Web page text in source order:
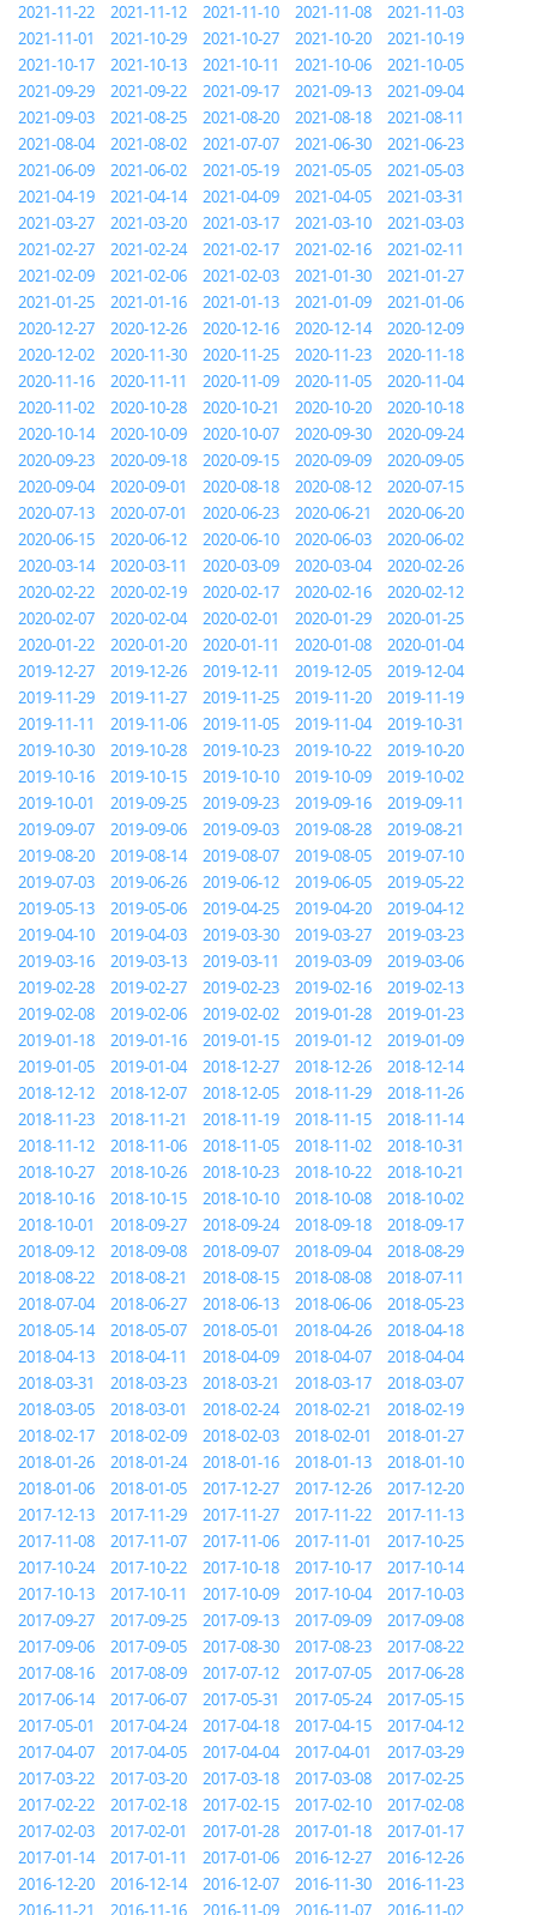
2021-11-22
2021-11-12 2021-11-10 2021-11-08
2021-11-03
2021-11-01
2021-10-29 2021-10-27 2021-10-20
2021-10-19
2021-10-17
2021-10-13 2021-10-11 2021-10-06
2021-10-05
2021-09-29
2021-09-22 2021-09-17 2021-09-13
2021-09-04
2021-09-03
2021-08-25 2021-08-20 2021-08-18
2021-08-11
2021-08-04
2021-08-02 2021-07-07 2021-06-30
2021-06-23
2021-06-09
2021-06-02 2021-05-19 2021-05-05
2021-05-03
2021-04-19
2021-04-14 2021-04-09 2021-04-05
2021-03-31
2021-03-27
2021-03-20 2021-03-17 2021-03-10
2021-03-03
2021-02-27
2021-02-24 2021-02-17 2021-02-16
2021-02-11
2021-02-09
2021-02-06 2021-02-03 2021-01-30
2021-01-27
2021-01-25
2021-01-16 2021-01-13 2021-01-09
2021-01-06
2020-12-27
2020-12-26 2020-12-16 2020-12-14
2020-12-09
2020-12-02
2020-11-30 2020-11-25 2020-11-23
2020-11-18
2020-11-16
2020-11-11 2020-11-09 2020-11-05
2020-11-04
2020-11-02
2020-10-28 2020-10-21 2020-10-20
2020-10-18
2020-10-14
2020-10-09 2020-10-07 2020-09-30
2020-09-24
2020-09-23
2020-09-18 2020-09-15 2020-09-09
2020-09-05
2020-09-04
2020-09-01 2020-08-18 2020-08-12
2020-07-15
2020-07-13
2020-07-01 2020-06-23 2020-06-21
2020-06-20
2020-06-15
2020-06-12 2020-06-10 2020-06-03
2020-06-02
2020-03-14
2020-03-11 2020-03-09 2020-03-04
2020-02-26
2020-02-22
2020-02-19 2020-02-17 2020-02-16
2020-02-12
2020-02-07
2020-02-04 2020-02-01 2020-01-29
2020-01-25
2020-01-22
2020-01-20 2020-01-11 2020-01-08
2020-01-04
2019-12-27
2019-12-26 2019-12-11 2019-12-05
2019-12-04
2019-11-29
2019-11-27 2019-11-25 2019-11-20
2019-11-19
2019-11-11
2019-11-06 2019-11-05 2019-11-04
2019-10-31
2019-10-30
2019-10-28 2019-10-23 2019-10-22
2019-10-20
2019-10-16
2019-10-15 2019-10-10 2019-10-09
2019-10-02
2019-10-01
2019-09-25 2019-09-23 2019-09-16
2019-09-11
2019-09-07
2019-09-06 2019-09-03 2019-08-28
2019-08-21
2019-08-20
2019-08-14 2019-08-07 2019-08-05
2019-07-10
2019-07-03
2019-06-26 2019-06-12 2019-06-05
2019-05-22
2019-05-13
2019-05-06 2019-04-25 2019-04-20
2019-04-12
2019-04-10
2019-04-03 2019-03-30 2019-03-27
2019-03-23
2019-03-16
2019-03-13 2019-03-11 2019-03-09
2019-03-06
2019-02-28
2019-02-27 2019-02-23 2019-02-16
2019-02-13
2019-02-08
2019-02-06 2019-02-02 2019-01-28
2019-01-23
2019-01-18
2019-01-16 2019-01-15 2019-01-12
2019-01-09
2019-01-05
2019-01-04 2018-12-27 2018-12-26
2018-12-14
2018-12-12
2018-12-07 2018-12-05 2018-11-29
2018-11-26
2018-11-23
2018-11-21 2018-11-19 2018-11-15
2018-11-14
2018-11-12
2018-11-06 2018-11-05 2018-11-02
2018-10-31
2018-10-27
2018-10-26 2018-10-23 2018-10-22
2018-10-21
2018-10-16
2018-10-15 2018-10-10 2018-10-08
2018-10-02
2018-10-01
2018-09-27 2018-09-24 2018-09-18
2018-09-17
2018-09-12
2018-09-08 2018-09-07 2018-09-04
2018-08-29
2018-08-22
2018-08-21 2018-08-15 2018-08-08
2018-07-11
2018-07-04
2018-06-27 2018-06-13 2018-06-06
2018-05-23
2018-05-14
2018-05-07 2018-05-01 2018-04-26
2018-04-18
2018-04-13
2018-04-11 2018-04-09 2018-04-07
2018-04-04
2018-03-31
2018-03-23 2018-03-21 2018-03-17
2018-03-07
2018-03-05
2018-03-01 2018-02-24 2018-02-21
2018-02-19
2018-02-17
2018-02-09 2018-02-03 2018-02-01
2018-01-27
2018-01-26
2018-01-24 2018-01-16 2018-01-13
2018-01-10
2018-01-06
2018-01-05 2017-12-27 2017-12-26
2017-12-20
2017-12-13
2017-11-29 2017-11-27 2017-11-22
2017-11-13
2017-11-08
2017-11-07 2017-11-06 2017-11-01
2017-10-25
2017-10-24
2017-10-22 2017-10-18 2017-10-17
2017-10-14
2017-10-13
2017-10-11 2017-10-09 2017-10-04
2017-10-03
2017-09-27
2017-09-25 2017-09-13 2017-09-09
2017-09-08
2017-09-06
2017-09-05 2017-08-30 2017-08-23
2017-08-22
2017-08-16
2017-08-09 2017-07-12 2017-07-05
2017-06-28
2017-06-14
2017-06-07 2017-05-31 2017-05-24
2017-05-15
2017-05-01
2017-04-24 2017-04-18 2017-04-15
2017-04-12
2017-04-07
2017-04-05 2017-04-04 2017-04-01
2017-03-29
2017-03-22
2017-03-20 2017-03-18 2017-03-08
2017-02-25
2017-02-22
2017-02-18 2017-02-15 2017-02-10
2017-02-08
2017-02-03
2017-02-01 2017-01-28 2017-01-18
2017-01-17
2017-01-14
2017-01-11 2017-01-06 2016-12-27
2016-12-26
2016-12-20
2016-12-14 2016-12-07 2016-11-30
2016-11-23
2016-11-21
2016-11-16 2016-11-09 2016-11-07 2016-11-02